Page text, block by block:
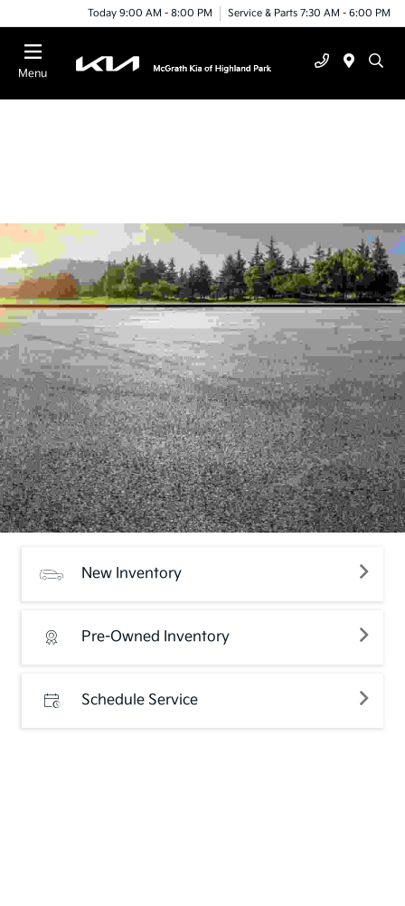
Today 9:00 AM - 8:00 PM Service & Parts 7:30 AM - 6:00 PM
Menu
New Inventory
Pre-Owned Inventory
Schedule Service